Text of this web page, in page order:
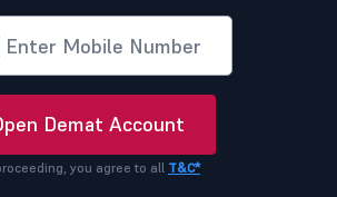
Demat Account
you agree to all T&C*